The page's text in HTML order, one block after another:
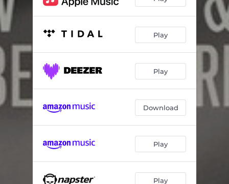
Play
Play
Download
Play
Play